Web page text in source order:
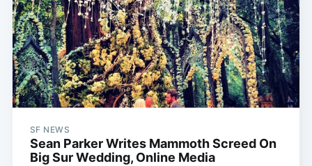
SF NEWS
Sean Parker Writes Mammoth Screed On
Big Sur Wedding, Online Media